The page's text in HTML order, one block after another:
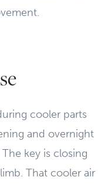
cooler parts
and overnight
key is closing
That cooler air